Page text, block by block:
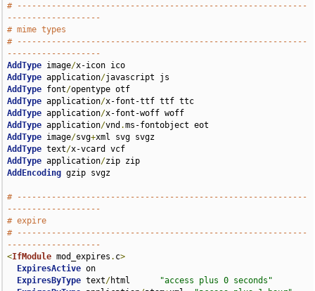
# -----------------------------------------------------------
-------------------
# mime types
# -----------------------------------------------------------
-------------------
AddType image/
AddType application/
AddType font/
AddType application/
AddType application/
AddType application/vnd .
AddType image/svg+
AddType text/
AddType application/
AddEncoding gzip svgz
# -----------------------------------------------------------
-------------------
# expire
# -----------------------------------------------------------
-------------------
<IfModule mod_expires . c>
ExpiresActive on
ExpiresByType text/html
"access plus 0 seconds"